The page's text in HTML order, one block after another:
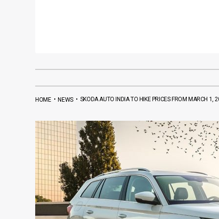
HOME•NEWS• SKODA AUTO INDIA TO HIKE PRICES FROM MARCH 1,